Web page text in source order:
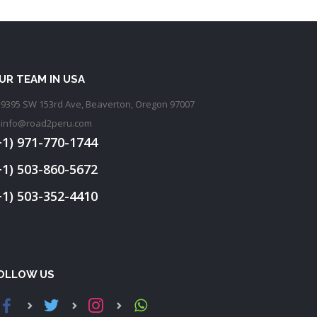
TEAM IN USA
9395 SW 153rd Ave, Beaverton, Oregon 97007
info@road2peru.com
971-770-1744
503-860-5672
503-352-4410
US